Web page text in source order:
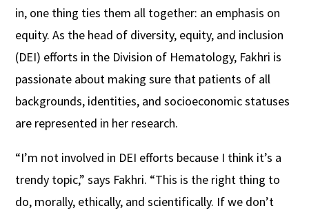
in, one thing ties them all together: an emphasis on
equity. As the head of diversity, equity, and inclusion
(DEI) efforts in the Division of Hematology, Fakhri is
passionate about making sure that patients of all
backgrounds, identities, and socioeconomic statuses
are represented in her research.
“I’m not involved in DEI efforts because I think it’s a
trendy topic,” says Fakhri. “This is the right thing to
do, morally, ethically, and scientifically. If we don’t